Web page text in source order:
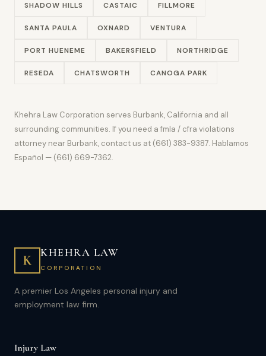
SHADOW HILLS CASTAIC FILLMORE
SANTA PAULA OXNARD VENTURA
PORT HUENEME BAKERSFIELD NORTHRIDGE
RESEDA CHATSWORTH CANOGA PARK
Khehra Law Corporation serves Burbank, California and all
surrounding communities. If you need a fmla / cfra violations
attorney near Burbank, contact us at (661) 383-9387. Hablamos
Español — (661) 669-7362.
K
KHEHRA LAW
CORPORATION
A premier Los Angeles personal injury and
employment law firm.
Injury Law